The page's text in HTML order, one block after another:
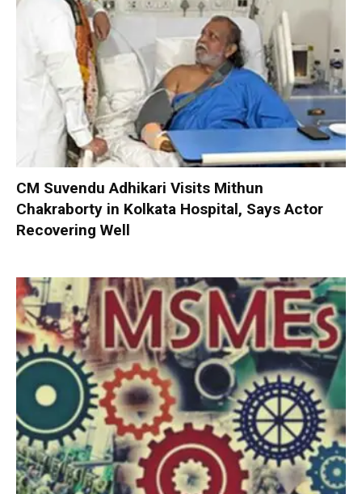
CM Suvendu Adhikari Visits Mithun
Chakraborty in Kolkata Hospital, Says Actor
Recovering Well